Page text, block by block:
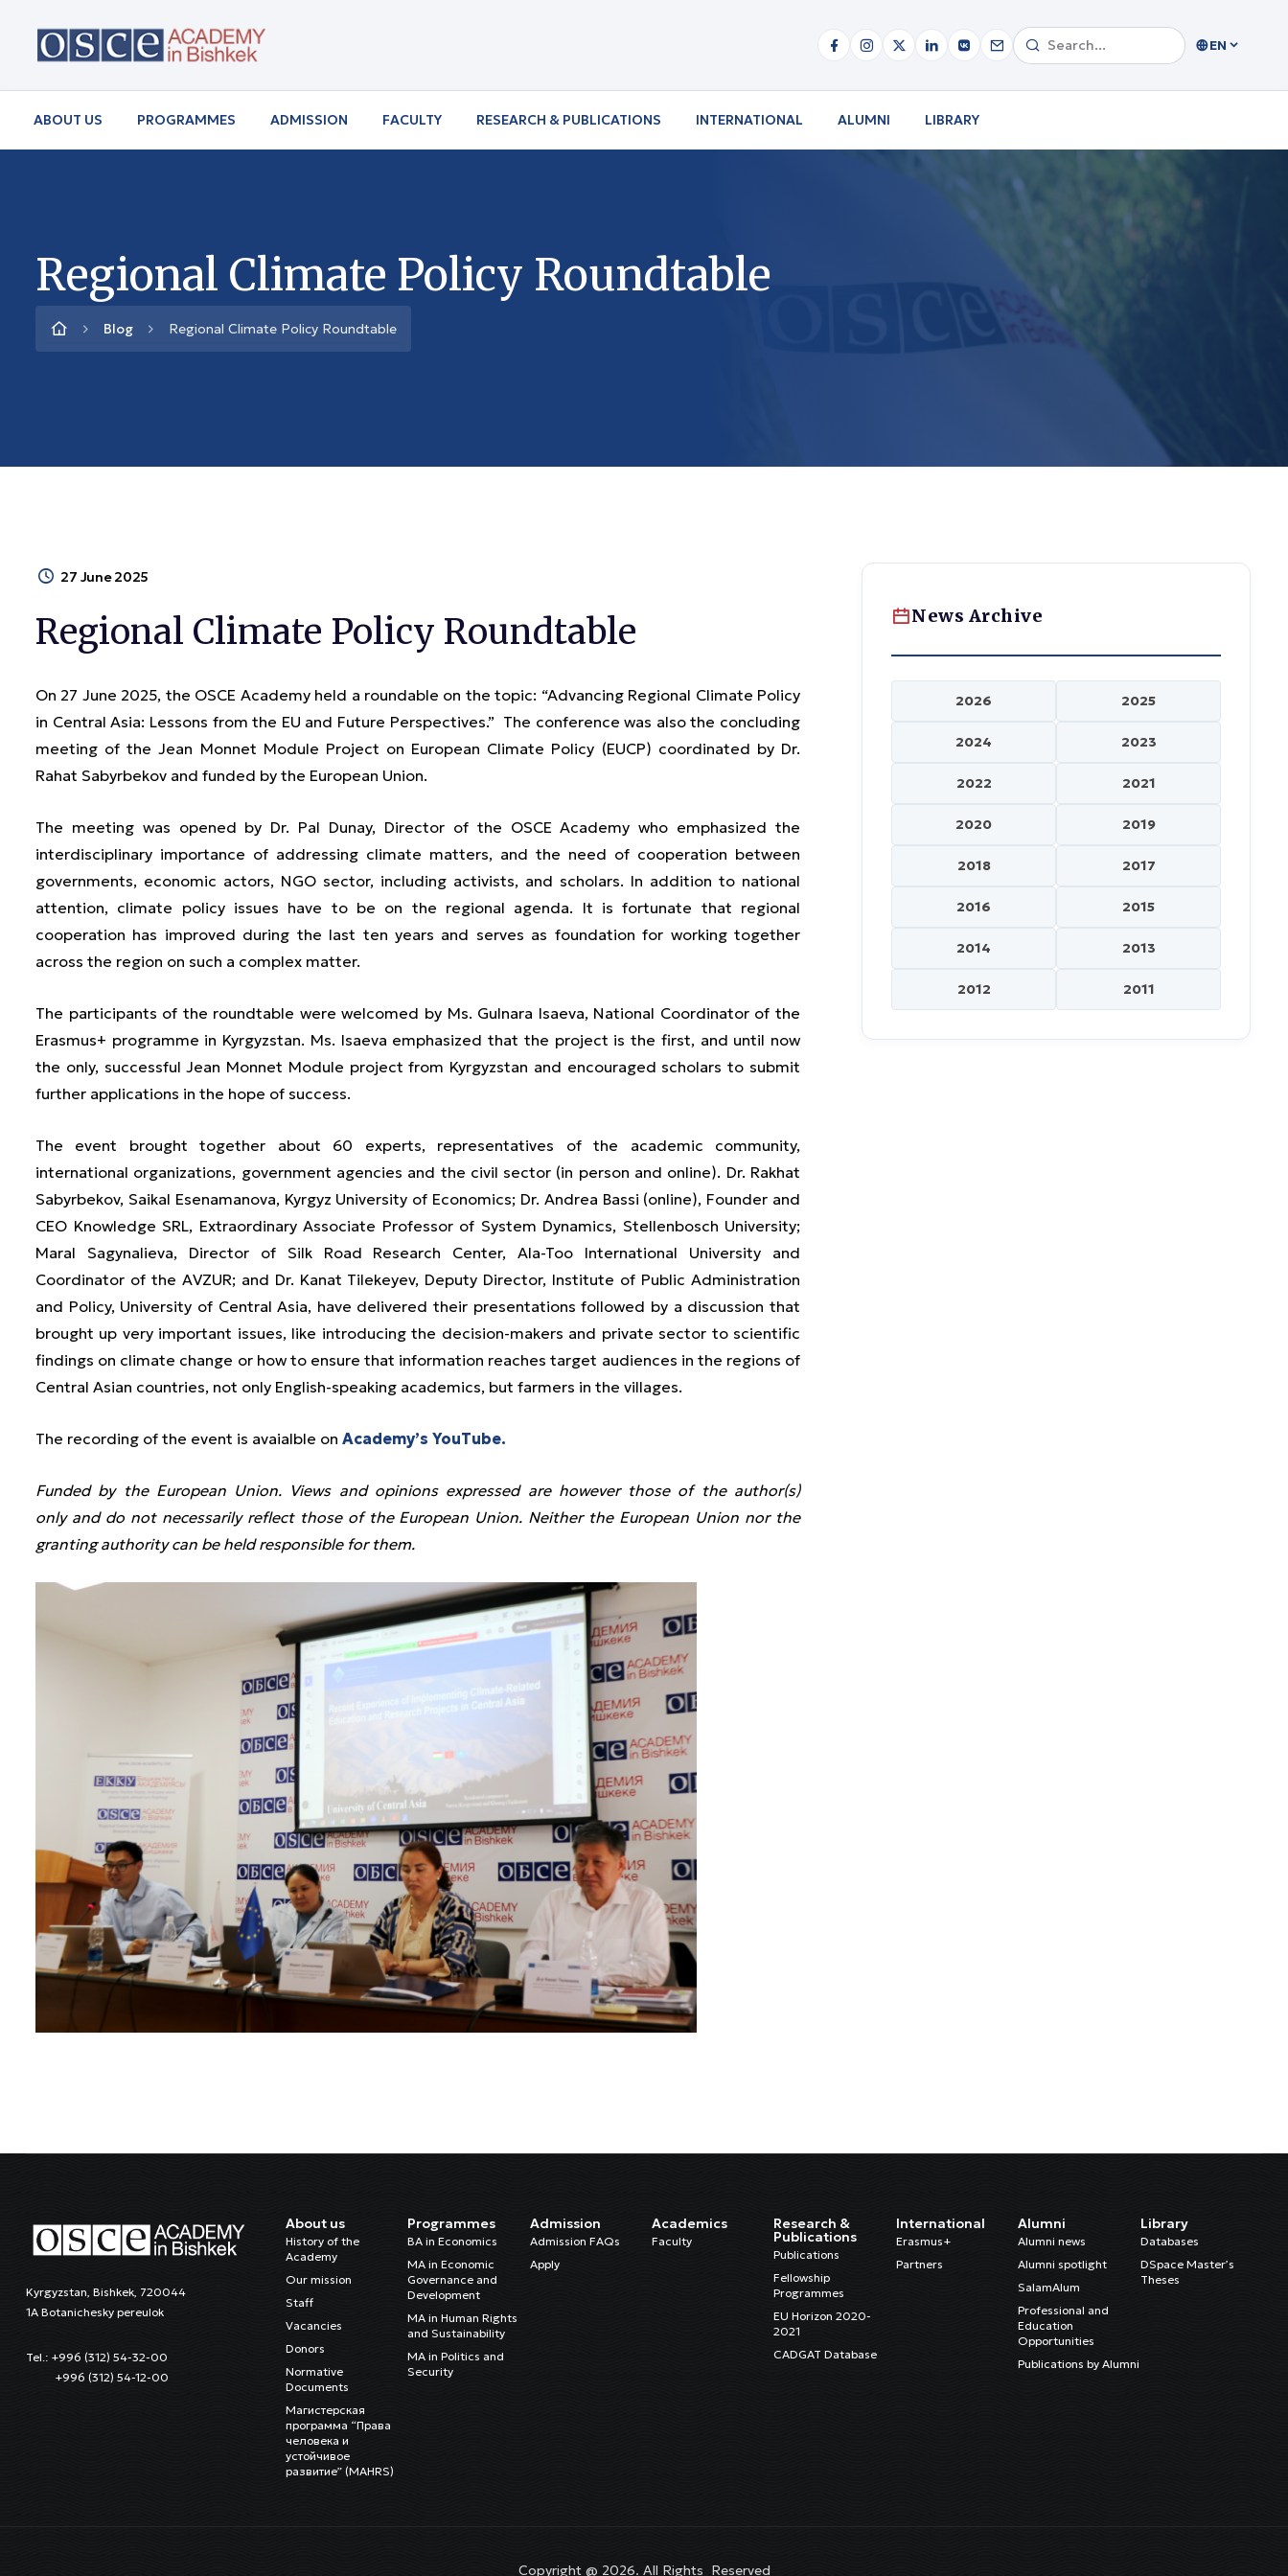
EN
ABOUT US PROGRAMMES ADMISSION FACULTY RESEARCH & PUBLICATIONS INTERNATIONAL ALUMNI LIBRARY
Regional Climate Policy Roundtable
Blog Regional Climate Policy Roundtable
27 June 2025
Regional Climate Policy Roundtable
On 27 June 2025, the OSCE Academy held a roundable on the topic: “Advancing Regional Climate Policy
in Central Asia: Lessons from the EU and Future Perspectives.” The conference was also the concluding
meeting of the Jean Monnet Module Project on European Climate Policy (EUCP) coordinated by Dr.
Rahat Sabyrbekov and funded by the European Union.
The meeting was opened by Dr. Pal Dunay, Director of the OSCE Academy who emphasized the
interdisciplinary importance of addressing climate matters, and the need of cooperation between
governments, economic actors, NGO sector, including activists, and scholars. In addition to national
attention, climate policy issues have to be on the regional agenda. It is fortunate that regional
cooperation has improved during the last ten years and serves as foundation for working together
across the region on such a complex matter.
The participants of the roundtable were welcomed by Ms. Gulnara Isaeva, National Coordinator of the
Erasmus+ programme in Kyrgyzstan. Ms. Isaeva emphasized that the project is the first, and until now
the only, successful Jean Monnet Module project from Kyrgyzstan and encouraged scholars to submit
further applications in the hope of success.
The event brought together about 60 experts, representatives of the academic community,
international organizations, government agencies and the civil sector (in person and online). Dr. Rakhat
Sabyrbekov, Saikal Esenamanova, Kyrgyz University of Economics; Dr. Andrea Bassi (online), Founder and
CEO Knowledge SRL, Extraordinary Associate Professor of System Dynamics, Stellenbosch University;
Maral Sagynalieva, Director of Silk Road Research Center, Ala-Too International University and
Coordinator of the AVZUR; and Dr. Kanat Tilekeyev, Deputy Director, Institute of Public Administration
and Policy, University of Central Asia, have delivered their presentations followed by a discussion that
brought up very important issues, like introducing the decision-makers and private sector to scientific
findings on climate change or how to ensure that information reaches target audiences in the regions of
Central Asian countries, not only English-speaking academics, but farmers in the villages.
The recording of the event is avaialble on Academy’s YouTube.
Funded by the European Union. Views and opinions expressed are however those of the author(s)
only and do not necessarily reflect those of the European Union. Neither the European Union nor the
granting authority can be held responsible for them.
News Archive
2026 2025
2024 2023
2022 2021
2020 2019
2018 2017
2016 2015
2014 2013
2012 2011
Kyrgyzstan, Bishkek, 720044
1A Botanichesky pereulok
Tel.: +996 (312) 54-32-00
+996 (312) 54-12-00
About us
History of the
Academy
Our mission
Staff
Vacancies
Donors
Normative
Documents
Магистерская
программа “Права
человека и
устойчивое
развитие” (MAHRS)
Programmes
BA in Economics
MA in Economic
Governance and
Development
MA in Human Rights
and Sustainability
MA in Politics and
Security
Admission
Admission FAQs
Apply
Academics
Faculty
Research &
Publications
Publications
Fellowship
Programmes
EU Horizon 2020-
2021
CADGAT Database
International
Erasmus+
Partners
Alumni
Alumni news
Alumni spotlight
SalamAlum
Professional and
Education
Opportunities
Publications by Alumni
Library
Databases
DSpace Master’s
Theses
Copyright @ 2026. All Rights Reserved